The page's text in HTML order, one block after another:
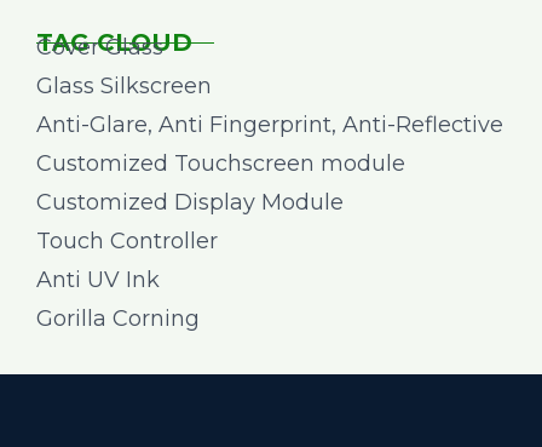
TAG CLOUD
Cover Glass
Glass Silkscreen
Anti-Glare, Anti Fingerprint, Anti-Reflective
Customized Touchscreen module
Customized Display Module
Touch Controller
Anti UV Ink
Gorilla Corning